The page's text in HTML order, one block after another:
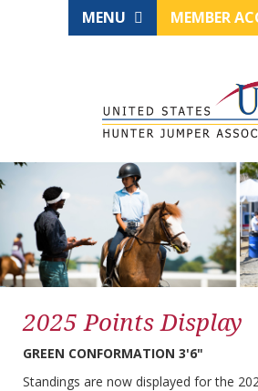
MENU MEMBER
2025 Points Display
GREEN CONFORMATION 3'6"
Standings are now displayed for the